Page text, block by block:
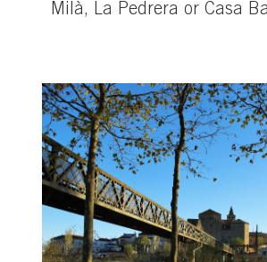
Milà, La Pedrera or Casa